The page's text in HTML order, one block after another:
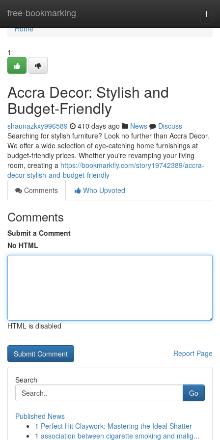
free-bookmarking
Home
Home
1
Accra Decor: Stylish and
Budget-Friendly
shaunazkxy996589 410 days ago News
Discuss
Searching for stylish furniture? Look no further than Accra Decor.
We offer a wide selection of eye-catching home furnishings at
budget-friendly prices. Whether you're revamping your living
room, creating a https://bookmarkfly.com/story19742389/accra-
decor-stylish-and-budget-friendly
Comments
Who Upvoted
Comments
Submit a Comment
No HTML
HTML is disabled
Report Page
Search
Go
Published News
1 Perfect Hit Claywork: Mastering the Ideal Shatter
1 association between cigarette smoking and malig...